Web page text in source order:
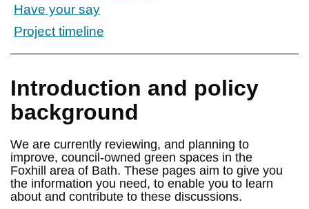
Have your say
Project timeline
Introduction and policy
background
We are currently reviewing, and planning to
improve, council-owned green spaces in the
Foxhill area of Bath. These pages aim to give you
the information you need, to enable you to learn
about and contribute to these discussions.